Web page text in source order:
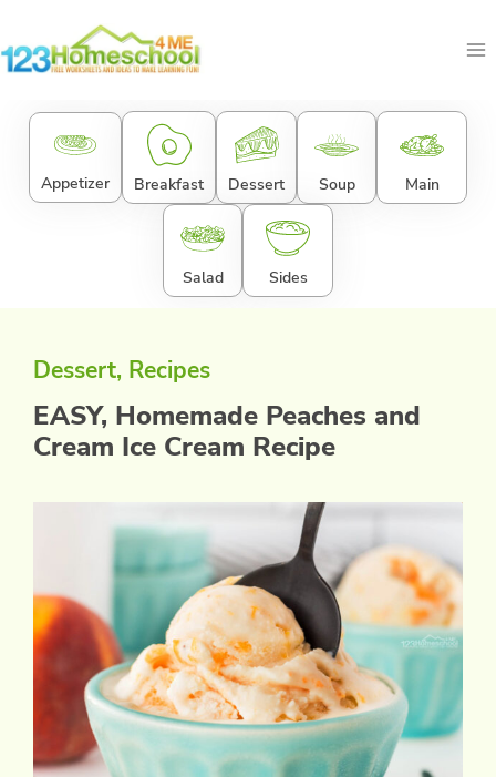
to
Appetizer Breakfast Dessert Soup Main
Salad Sides
Dessert, Recipes
EASY, Homemade Peaches and
Cream Ice Cream Recipe